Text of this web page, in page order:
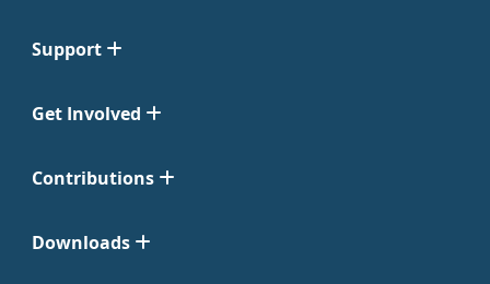
Support
Get Involved
Contributions
Downloads